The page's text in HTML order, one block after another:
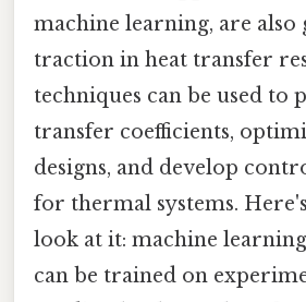
machine learning, are also
traction in heat transfer
techniques can be used to
transfer coefficients,
designs, and develop
for thermal systems.
look at it: machine
can be trained on